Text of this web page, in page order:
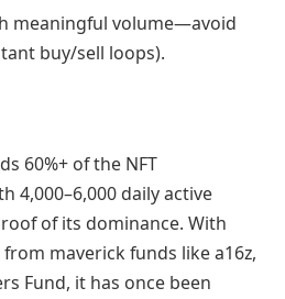
meaningful volume—avoid
buy/sell loops).
60%+ of the NFT
4,000–6,000 daily active
of its dominance. With
maverick funds like a16z,
Fund, it has once been